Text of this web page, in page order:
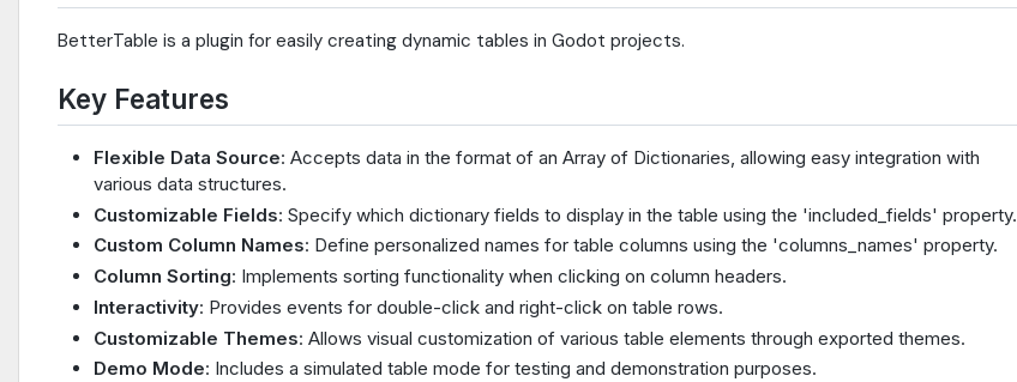
BetterTable is a plugin for easily creating dynamic tables in Godot projects.
Key Features
Flexible Data Source: Accepts data in the format of an Array of Dictionaries, allowing easy integration with
various data structures.
Customizable Fields: Specify which dictionary fields to display in the table using the 'included_fields' property.
Custom Column Names: Define personalized names for table columns using the 'columns_names' property.
Column Sorting: Implements sorting functionality when clicking on column headers.
Interactivity: Provides events for double-click and right-click on table rows.
Customizable Themes: Allows visual customization of various table elements through exported themes.
Demo Mode: Includes a simulated table mode for testing and demonstration purposes.